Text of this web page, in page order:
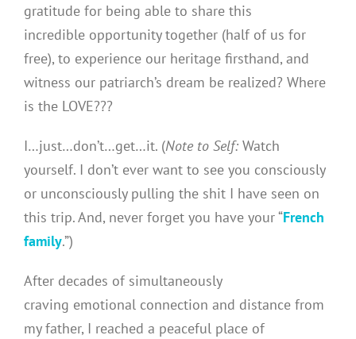
gratitude for being able to share this
incredible opportunity together (half of us for
free), to experience our heritage firsthand, and
witness our patriarch’s dream be realized? Where
is the LOVE???
I…just…don’t…get…it. (Note to Self: Watch
yourself. I don’t ever want to see you consciously
or unconsciously pulling the shit I have seen on
this trip. And, never forget you have your “French
family.”)
After decades of simultaneously
craving emotional connection and distance from
my father, I reached a peaceful place of